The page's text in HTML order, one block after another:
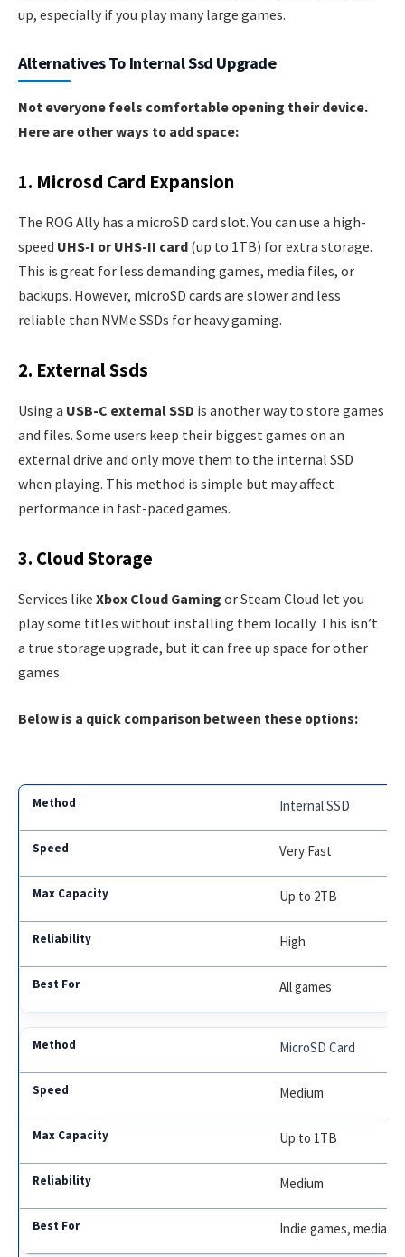
up, especially if you play many large games.
Alternatives To Internal Ssd Upgrade
Not everyone feels comfortable opening their device.
Here are other ways to add space:
1. Microsd Card Expansion
The ROG Ally has a microSD card slot. You can use a high-
speed UHS-I or UHS-II card (up to 1TB) for extra storage.
This is great for less demanding games, media files, or
backups. However, microSD cards are slower and less
reliable than NVMe SSDs for heavy gaming.
2. External Ssds
Using a USB-C external SSD is another way to store games
and files. Some users keep their biggest games on an
external drive and only move them to the internal SSD
when playing. This method is simple but may affect
performance in fast-paced games.
3. Cloud Storage
Services like Xbox Cloud Gaming or Steam Cloud let you
play some titles without installing them locally. This isn’t
a true storage upgrade, but it can free up space for other
games.
Below is a quick comparison between these options:
Internal SSD
Very Fast
Up to 2TB
High
All games
MicroSD Card
Medium
Up to 1TB
Medium
Indie games, media